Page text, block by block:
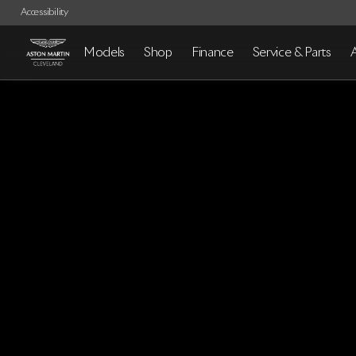
Accessibility
Models Shop Finance Service & Parts